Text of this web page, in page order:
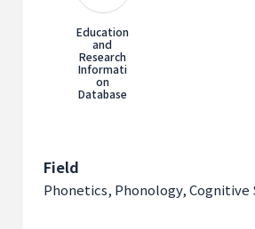
Education
and
Research
Informati
on
Database
Field
Phonetics, Phonology, Cognitive